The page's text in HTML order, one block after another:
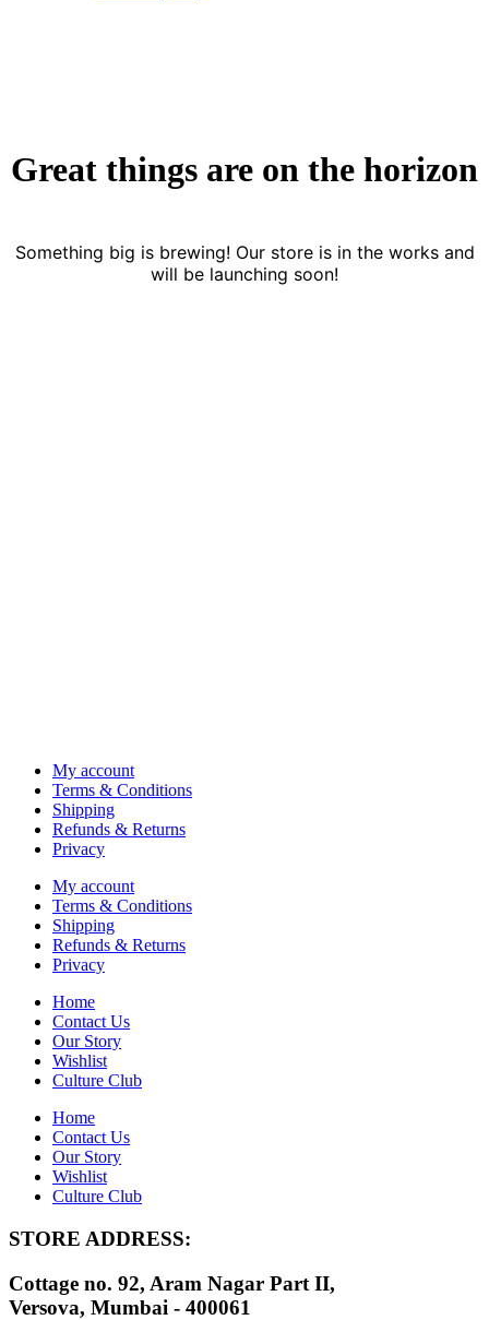
Great things are on the horizon
Something big is brewing! Our store is in the works and
will be launching soon!
My account
Terms & Conditions
Shipping
Refunds & Returns
Privacy
My account
Terms & Conditions
Shipping
Refunds & Returns
Privacy
Home
Contact Us
Our Story
Wishlist
Culture Club
Home
Contact Us
Our Story
Wishlist
Culture Club
STORE ADDRESS:
Cottage no. 92, Aram Nagar Part II,
Versova, Mumbai - 400061